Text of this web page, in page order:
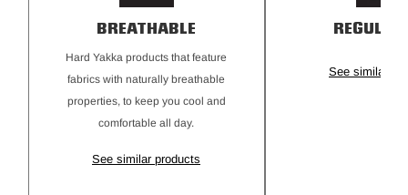
BREATHABLE
Hard Yakka products that feature
fabrics with naturally breathable
properties, to keep you cool and
comfortable all day.
See similar products
See similar